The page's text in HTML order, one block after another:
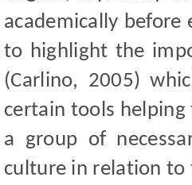
academically
to highlight the
(Carlino, 2005)
certain tools
a group of
culture in relation to